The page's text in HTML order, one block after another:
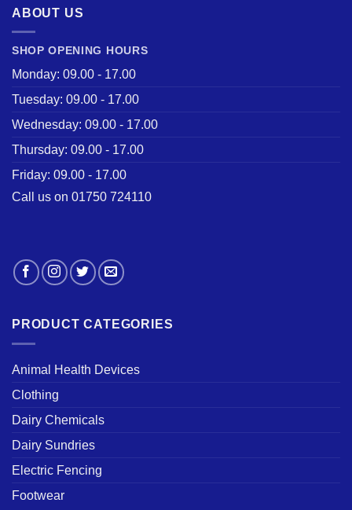
ABOUT US
SHOP OPENING HOURS
Monday: 09.00 - 17.00
Tuesday: 09.00 - 17.00
Wednesday: 09.00 - 17.00
Thursday: 09.00 - 17.00
Friday: 09.00 - 17.00
Call us on 01750 724110
PRODUCT CATEGORIES
Animal Health Devices
Clothing
Dairy Chemicals
Dairy Sundries
Electric Fencing
Footwear